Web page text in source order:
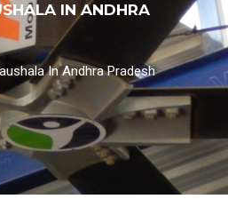
IN ANDHRA
In Andhra Pradesh